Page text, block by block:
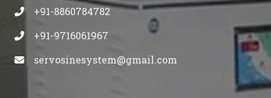
+91-8860784782
+91-9716061967
servosinesystem@gmail.com